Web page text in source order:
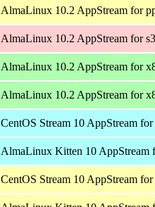
AlmaLinux 10.2 AppStream for
AlmaLinux 10.2 AppStream for
AlmaLinux 10.2 AppStream for
AlmaLinux 10.2 AppStream for
CentOS Stream 10 AppStream for
AlmaLinux Kitten 10 AppStream
CentOS Stream 10 AppStream